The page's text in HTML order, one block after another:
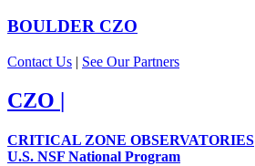
BOULDER CZO
Contact Us | See Our Partners
CZO |
CRITICAL ZONE OBSERVATORIES
U.S. NSF National Program